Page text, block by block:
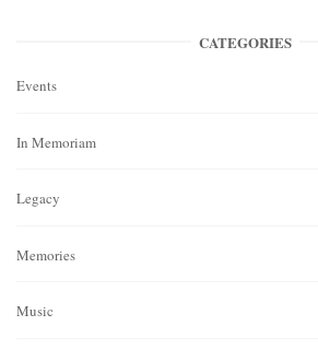
CATEGORIES
Events
In Memoriam
Legacy
Memories
Music